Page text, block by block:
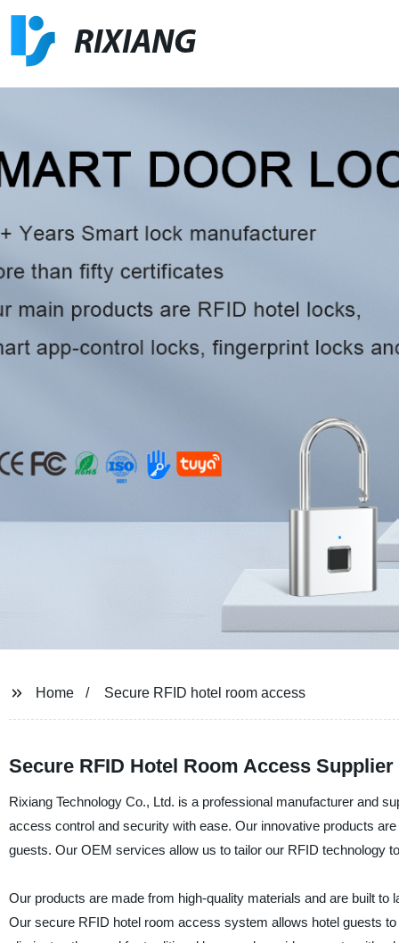
RIXIANG
Home Secure RFID hotel room access
Secure RFID Hotel Room Access
Rixiang Technology Co., Ltd. is a professional manufacturer and
access control and security with ease. Our innovative products
guests. Our OEM services allow us to tailor our RFID technology
Our products are made from high-quality materials and are built
Our secure RFID hotel room access system allows hotel guests